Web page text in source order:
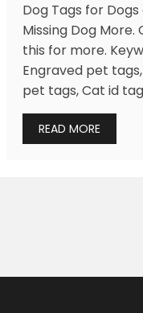
Dog Tags for
Missing Dog
this for more.
Engraved pet
pet tags, Cat id
READ MORE